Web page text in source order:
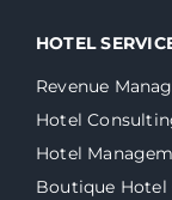
HOTEL
Revenue
Hotel
Hotel
Boutique